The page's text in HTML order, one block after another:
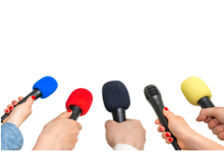
Register as